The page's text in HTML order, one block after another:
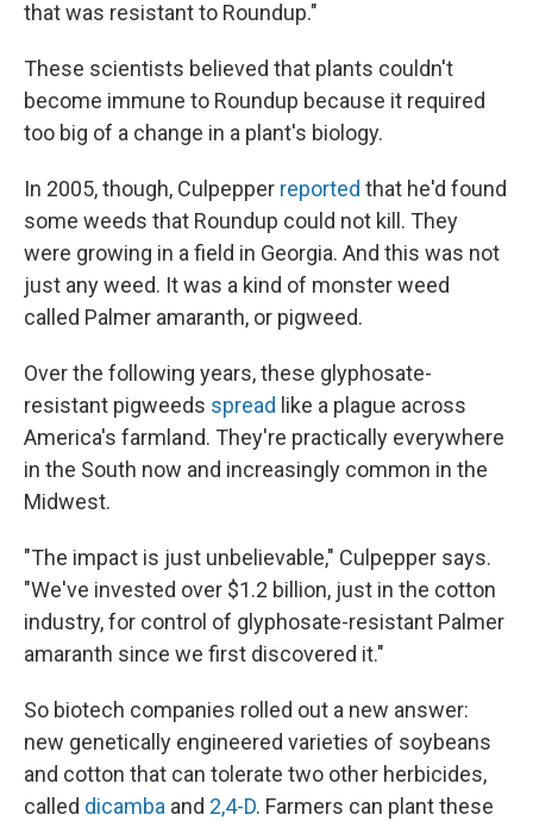
that was resistant to Roundup."
These scientists believed that plants couldn't
become immune to Roundup because it required
too big of a change in a plant's biology.
In 2005, though, Culpepper reported that he'd found
some weeds that Roundup could not kill. They
were growing in a field in Georgia. And this was not
just any weed. It was a kind of monster weed
called Palmer amaranth, or pigweed.
Over the following years, these glyphosate-
resistant pigweeds spread like a plague across
America's farmland. They're practically everywhere
in the South now and increasingly common in the
Midwest.
"The impact is just unbelievable," Culpepper says.
"We've invested over $1.2 billion, just in the cotton
industry, for control of glyphosate-resistant Palmer
amaranth since we first discovered it."
So biotech companies rolled out a new answer:
new genetically engineered varieties of soybeans
and cotton that can tolerate two other herbicides,
called dicamba and 2,4-D. Farmers can plant these